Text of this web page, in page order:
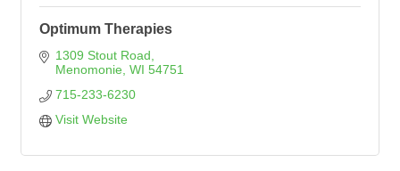
Optimum Therapies
1309 Stout Road
Menomonie WI 54751
715-233-6230
Visit Website